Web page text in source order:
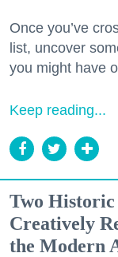
Once you’ve
list, uncover
you might have
Keep reading...
Two
Creatively
the Modern